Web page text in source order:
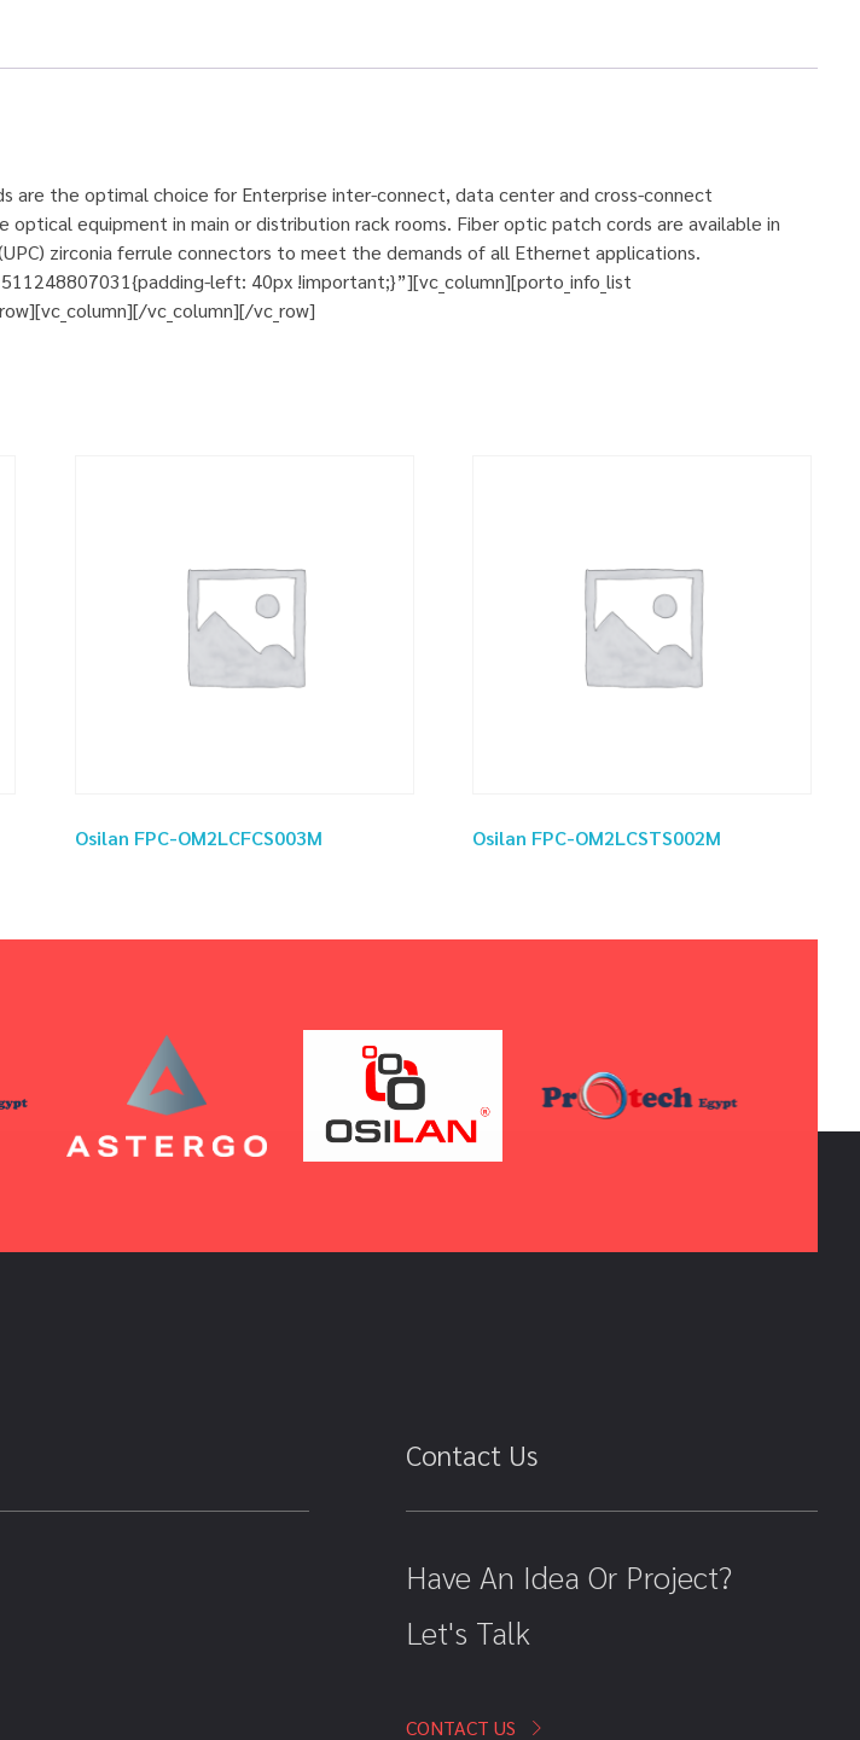
are the optimal choice for Enterprise inter-connect, data center and cross-connect
equipment in main or distribution rack rooms. Fiber optic patch cords are available in
zirconia ferrule connectors to meet the demands of all Ethernet applications.
left: 40px !important;}”][vc_column][porto_info_list
vc_column][/vc_row]
Osilan FPC-OM2LCFCS003M Osilan FPC-OM2LCSTS002M
Contact Us
Have An Idea Or Project?
Let's Talk
CONTACT US